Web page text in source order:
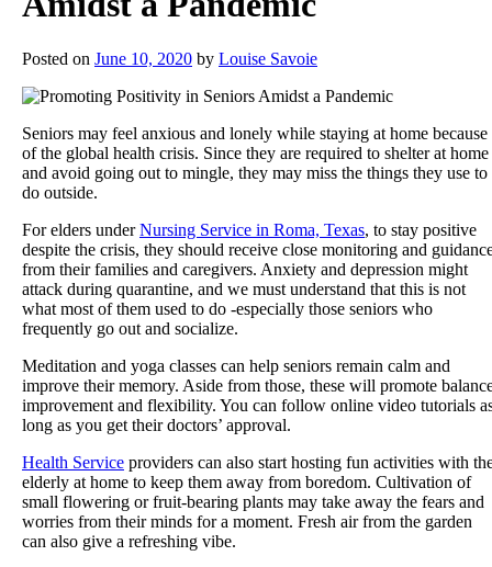
Posted on June 10, 2020 by Louise Savoie
Seniors may feel anxious and lonely while staying at home because
of the global health crisis. Since they are required to shelter at home
and avoid going out to mingle, they may miss the things they use to
do outside.
For elders underNursing Service in Roma, Texas, to stay positive
despite the crisis, they should receive close monitoring and
from their families and caregivers. Anxiety and depression might
attack during quarantine, and we must understand that this is not
what most of them used to do -especially those seniors who
frequently go out and socialize.
Meditation and yoga classes can help seniors remain calm and
improve their memory. Aside from those, these will promote
improvement and flexibility. You can follow online video tutorials
long as you get their doctors’ approval.
Health Service providers can also start hosting fun activities with
elderly at home to keep them away from boredom. Cultivation of
small flowering or fruit-bearing plants may take away the fears and
worries from their minds for a moment. Fresh air from the garden
can also give a refreshing vibe.